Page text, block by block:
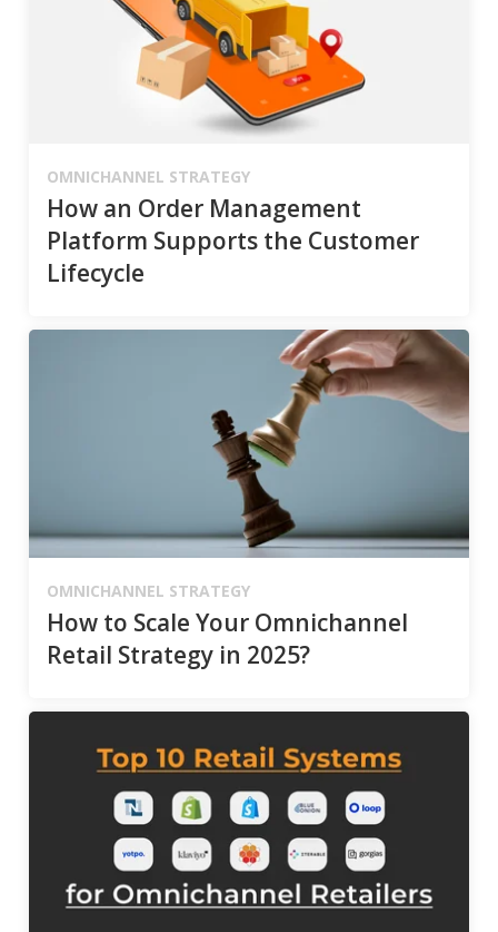
OMNICHANNEL STRATEGY
How an Order Management
Platform Supports the Customer
Lifecycle
OMNICHANNEL STRATEGY
How to Scale Your Omnichannel
Retail Strategy in 2025?